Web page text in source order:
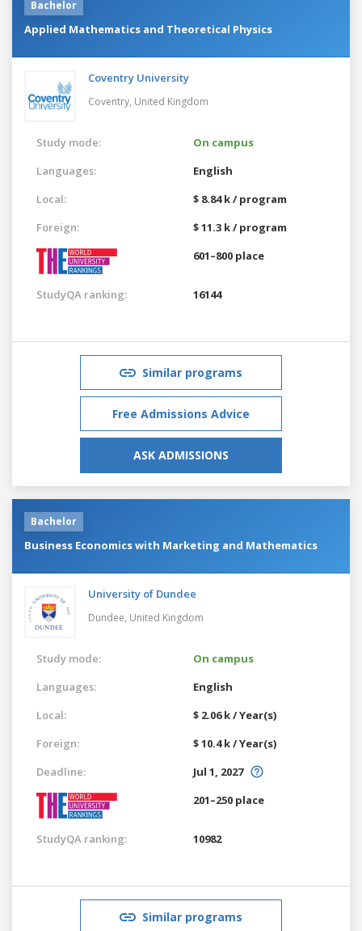
Bachelor
Applied Mathematics and Theoretical Physics
Coventry University
Coventry, United Kingdom
Study mode:
On campus
Languages:
English
Local:
$ 8.84 k / program
Foreign:
$ 11.3 k / program
601–800 place
StudyQA ranking: 16144
Similar programs
Free Admissions Advice
ASK ADMISSIONS
Bachelor
Business Economics with Marketing and Mathematics
University of Dundee
Dundee, United Kingdom
Study mode:
On campus
Languages:
English
Local:
$ 2.06 k / Year(s)
Foreign:
$ 10.4 k / Year(s)
Deadline:
Jul 1, 2027
201–250 place
StudyQA ranking: 10982
Similar programs